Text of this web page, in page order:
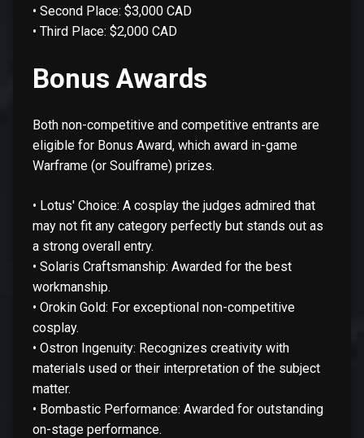
• Second Place: $3,000 CAD
• Third Place: $2,000 CAD
Bonus Awards
Both non-competitive and competitive entrants are
eligible for Bonus Award, which award in-game
Warframe (or Soulframe) prizes.
• Lotus' Choice: A cosplay the judges admired that
may not fit any category perfectly but stands out as
a strong overall entry.
• Solaris Craftsmanship: Awarded for the best
workmanship.
• Orokin Gold: For exceptional non-competitive
cosplay.
• Ostron Ingenuity: Recognizes creativity with
materials used or their interpretation of the subject
matter.
• Bombastic Performance: Awarded for outstanding
on-stage performance.